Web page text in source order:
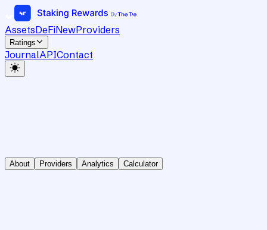
AssetsDeFiNewProviders
Ratings
JournalAPIContact
About Providers Analytics Calculator